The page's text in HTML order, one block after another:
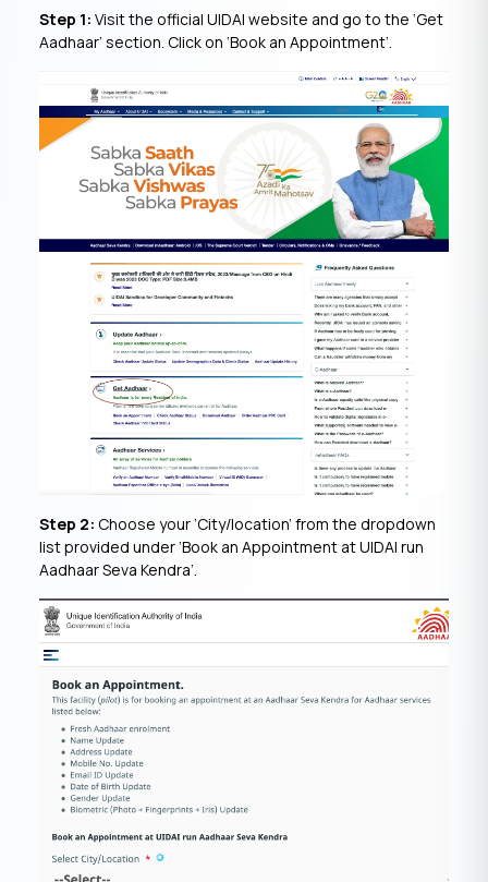
Step 1: Visit the official UIDAI website and go to the ‘Get
Aadhaar’ section. Click on ‘Book an Appointment’.
Step 2: Choose your ‘City/location’ from the dropdown
list provided under ‘Book an Appointment at UIDAI run
Aadhaar Seva Kendra’.